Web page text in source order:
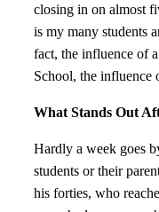
closing in on almost
is my many students
fact, the influence of
School, the influence
What Stands Out
Hardly a week goes
students or their
his forties, who